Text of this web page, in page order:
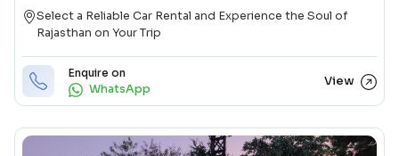
Destination
Select a Reliable Car Rental and Experience the Soul of
Rajasthan on Your Trip
Enquire on
WhatsApp
View